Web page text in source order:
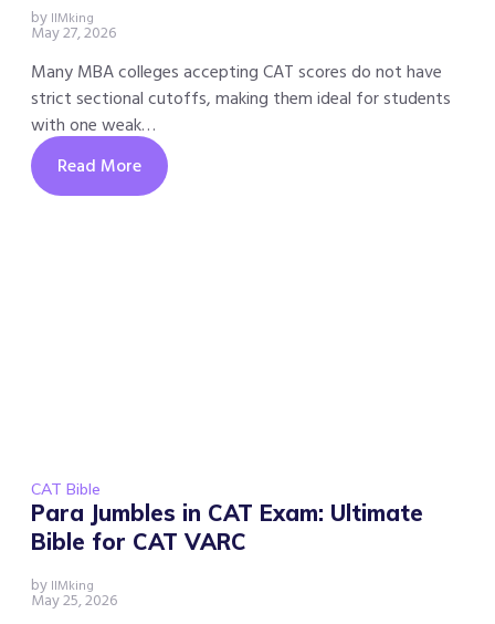
by IIMking
May 27, 2026
Many MBA colleges accepting CAT scores do not have
strict sectional cutoffs, making them ideal for students
with one weak…
Read More
CAT Bible
Para Jumbles in CAT Exam: Ultimate
Bible for CAT VARC
by IIMking
May 25, 2026